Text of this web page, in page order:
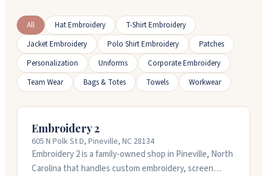
All Hat Embroidery
T-Shirt Embroidery
Jacket Embroidery
Polo Shirt Embroidery
Patches
Personalization
Uniforms
Corporate Embroidery
Team Wear
Bags & Totes Towels Workwear
Embroidery 2
605 N Polk St D, Pineville, NC 28134
Embroidery 2 is a family-owned shop in Pineville, North
Carolina that handles custom embroidery, screen